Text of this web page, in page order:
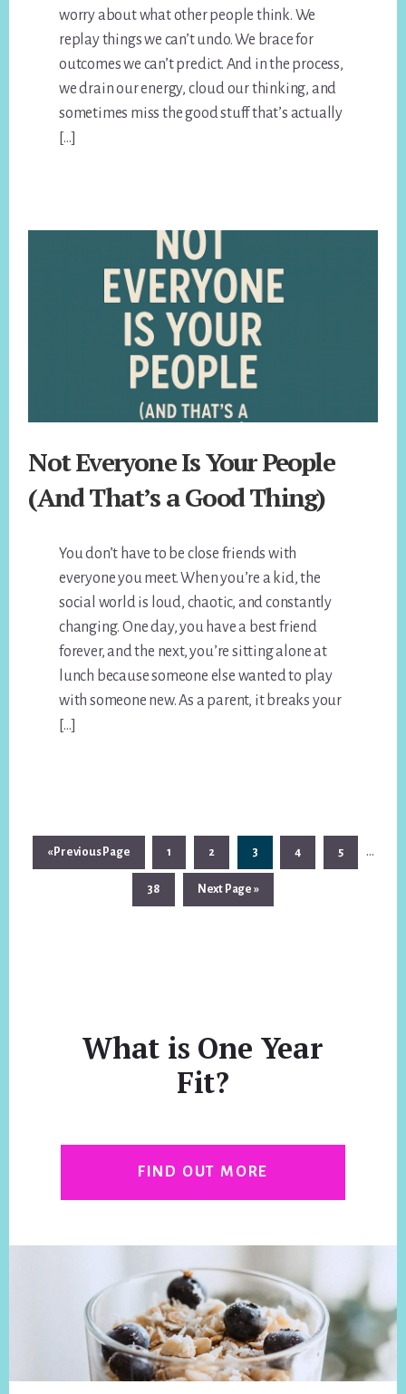
worry about what other people think. We
replay things we can’t undo. We brace for
outcomes we can’t predict. And in the process,
we drain our energy, cloud our thinking, and
sometimes miss the good stuff that’s actually
[…]
Not Everyone Is Your People
(And That’s a Good Thing)
You don’t have to be close friends with
everyone you meet. When you’re a kid, the
social world is loud, chaotic, and constantly
changing. One day, you have a best friend
forever, and the next, you’re sitting alone at
lunch because someone else wanted to play
with someone new. As a parent, it breaks your
[…]
«Go
to
Previous Page Page
1 Page
2 Page
3 Page
4 Page
5 …
Page
38
Go
to
Next Page »
What is One Year
Fit?
FIND OUT MORE